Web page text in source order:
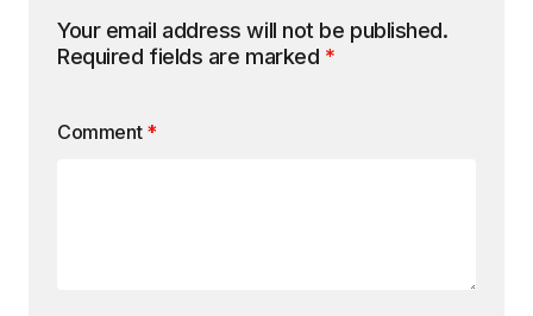
Your email address will not be published.
Required fields are marked *
Comment *